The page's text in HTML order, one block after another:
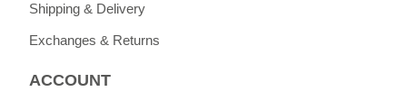
Shipping & Delivery
Exchanges & Returns
ACCOUNT